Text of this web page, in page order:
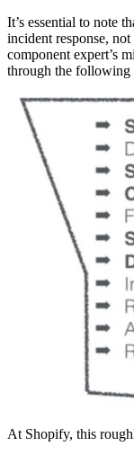
It’s essential to note
incident response,
component expert’s
through the following
At Shopify, this